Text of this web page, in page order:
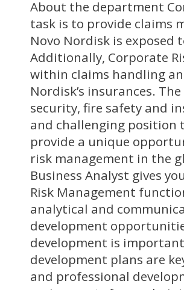
About the department
task is to provide claims
Novo Nordisk is exposed
Additionally, Corporate
within claims handling
Nordisk’s insurances.
security, fire safety and
and challenging
provide a unique
risk management in the
Business Analyst gives
Risk Management
analytical and
development
development is
development plans are
and professional